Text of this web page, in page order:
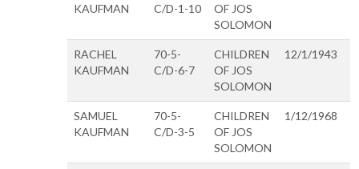
KAUFMAN
C/D-1-10
OF JOS
SOLOMON
RACHEL
KAUFMAN
70-5-
C/D-6-7
CHILDREN
OF JOS
SOLOMON
12/1/1943
SAMUEL
KAUFMAN
70-5-
C/D-3-5
CHILDREN
OF JOS
SOLOMON
1/12/1968